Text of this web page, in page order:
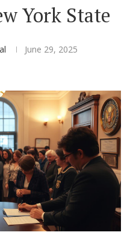
York State
June 29, 2025